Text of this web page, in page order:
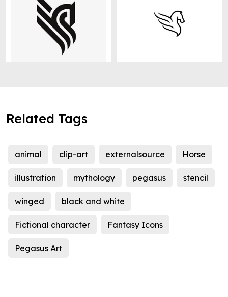
Related Tags
animal clip-art externalsource Horse
illustration mythology pegasus stencil
winged black and white
Fictional character Fantasy Icons
Pegasus Art